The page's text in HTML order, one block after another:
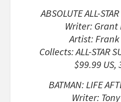
ABSOLUTE ALL-
Writer: Grant
Artist:
Collects: ALL-STAR
$99.99 US,
BATMAN: LIFE
Writer: